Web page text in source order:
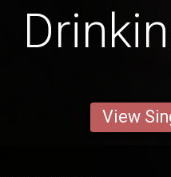
View